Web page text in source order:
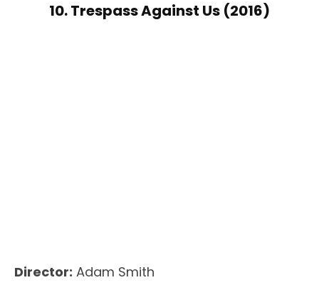
10. Trespass Against Us (2016)
Director: Adam Smith